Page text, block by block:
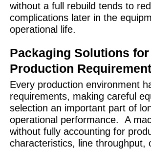
without a full rebuild tends to
complications later in the
operational life.
Packaging Solutions
Production
Every production environment
requirements, making careful
selection an important part of
operational performance.
A
without fully accounting for
characteristics, line throughput,